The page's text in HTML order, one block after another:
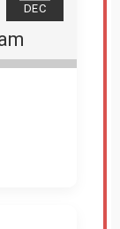
DEC